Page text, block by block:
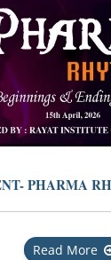
PHARMA
Read More